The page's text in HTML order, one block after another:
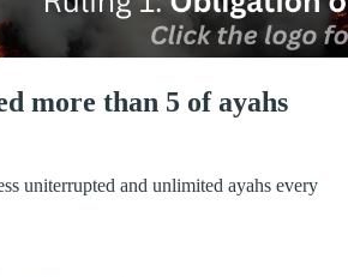
more than 5 of ayahs
uniterrupted and unlimited ayahs every